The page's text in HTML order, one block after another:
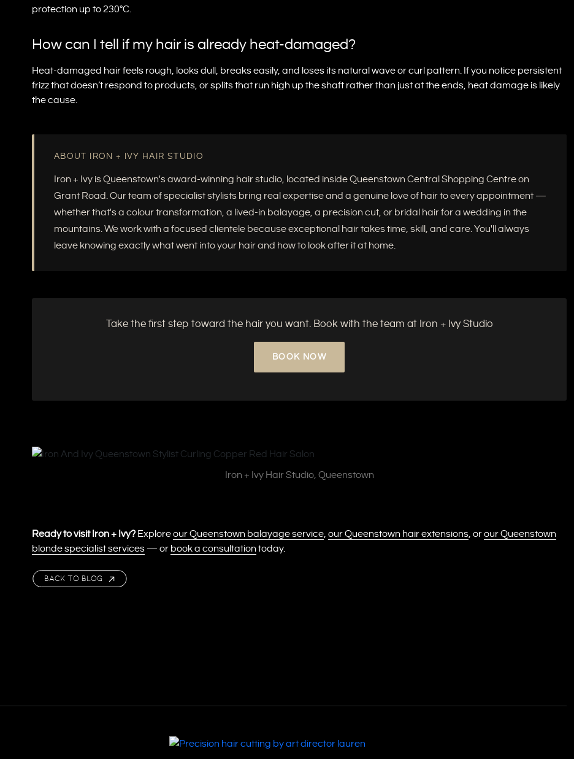
protection up to 230°C.
How can I tell if my hair is already heat-damaged?
Heat-damaged hair feels rough, looks dull, breaks easily, and loses its natural wave or curl pattern. If you notice persistent
frizz that doesn’t respond to products, or splits that run high up the shaft rather than just at the ends, heat damage is likely
the cause.
ABOUT IRON + IVY HAIR STUDIO
Iron + Ivy is Queenstown's award-winning hair studio, located inside Queenstown Central Shopping Centre on
Grant Road. Our team of specialist stylists bring real expertise and a genuine love of hair to every appointment —
whether that's a colour transformation, a lived-in balayage, a precision cut, or bridal hair for a wedding in the
mountains. We work with a focused clientele because exceptional hair takes time, skill, and care. You'll always
leave knowing exactly what went into your hair and how to look after it at home.
Take the first step toward the hair you want. Book with the team at Iron + Ivy Studio
BOOK NOW
Iron + Ivy Hair Studio, Queenstown
Ready to visit Iron + Ivy? Exploreour Queenstown balayage service our Queenstown hair extensions , orour Queenstown
blonde specialist services— or book a consultationtoday.
BACK TO BLOG